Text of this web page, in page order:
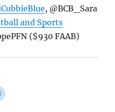
, @BCB_Sara
and Sports
($930 FAAB)